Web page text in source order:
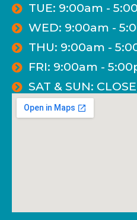
TUE: 9:00am -
WED: 9:00am -
THU: 9:00am -
FRI: 9:00am -
SAT & SUN: